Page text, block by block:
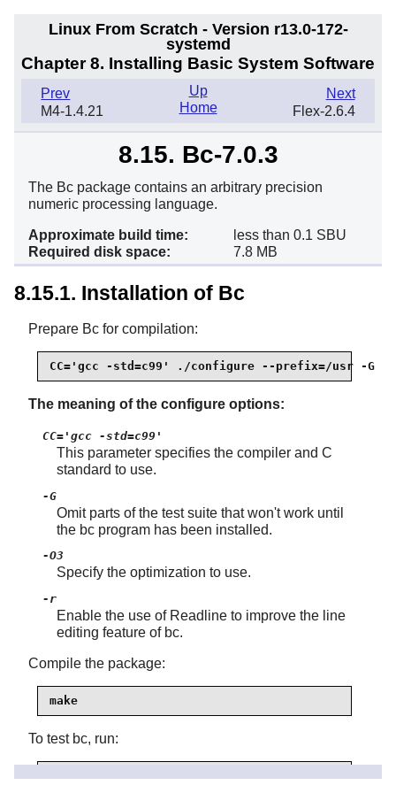
Linux From Scratch - Version r13.0-172-
systemd
Chapter 8. Installing Basic System Software
Prev
M4-1.4.21
Next
Flex-2.6.4
Up
Home
8.15. Bc-7.0.3
The Bc package contains an arbitrary precision
numeric processing language.
Approximate build time:
less than 0.1 SBU
Required disk space:
7.8 MB
8.15.1. Installation of Bc
Prepare Bc for compilation:
CC='gcc -std=c99' ./configure --prefix=/usr -G -
The meaning of the configure options:
CC='gcc -std=c99'
This parameter specifies the compiler and C
standard to use.
-G
Omit parts of the test suite that won't work until
the bc program has been installed.
-O3
Specify the optimization to use.
-r
Enable the use of Readline to improve the line
editing feature of bc.
Compile the package:
make
To test bc, run:
make test